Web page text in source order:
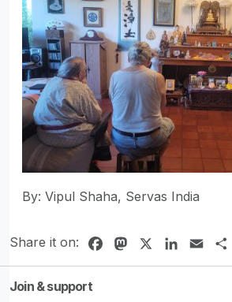
By: Vipul Shaha, Servas India
Share it on: FacebookMastodonLinkedIn
Email
Join & support